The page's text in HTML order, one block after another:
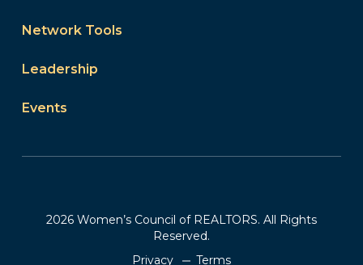
Network Tools
Leadership
Events
2026 Women’s Council of REALTORS. All Rights
Reserved.
Privacy
Terms